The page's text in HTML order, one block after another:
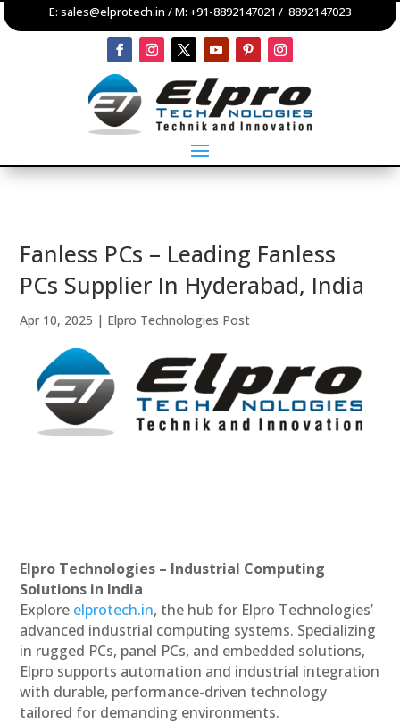
E: sales@elprotech.in / M: +91-8892147021 / 8892147023
Fanless PCs – Leading Fanless
PCs Supplier In Hyderabad, India
Apr 10, 2025 | Elpro Technologies Post
Elpro Technologies – Industrial Computing
Solutions in India
Explore elprotech.in, the hub for Elpro Technologies’
advanced industrial computing systems. Specializing
in rugged PCs, panel PCs, and embedded solutions,
Elpro supports automation and industrial integration
with durable, performance-driven technology
tailored for demanding environments.